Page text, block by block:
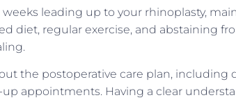
leading up to your rhinoplasty,
diet, regular exercise, and abstaining
the postoperative care plan, including
appointments. Having a clear